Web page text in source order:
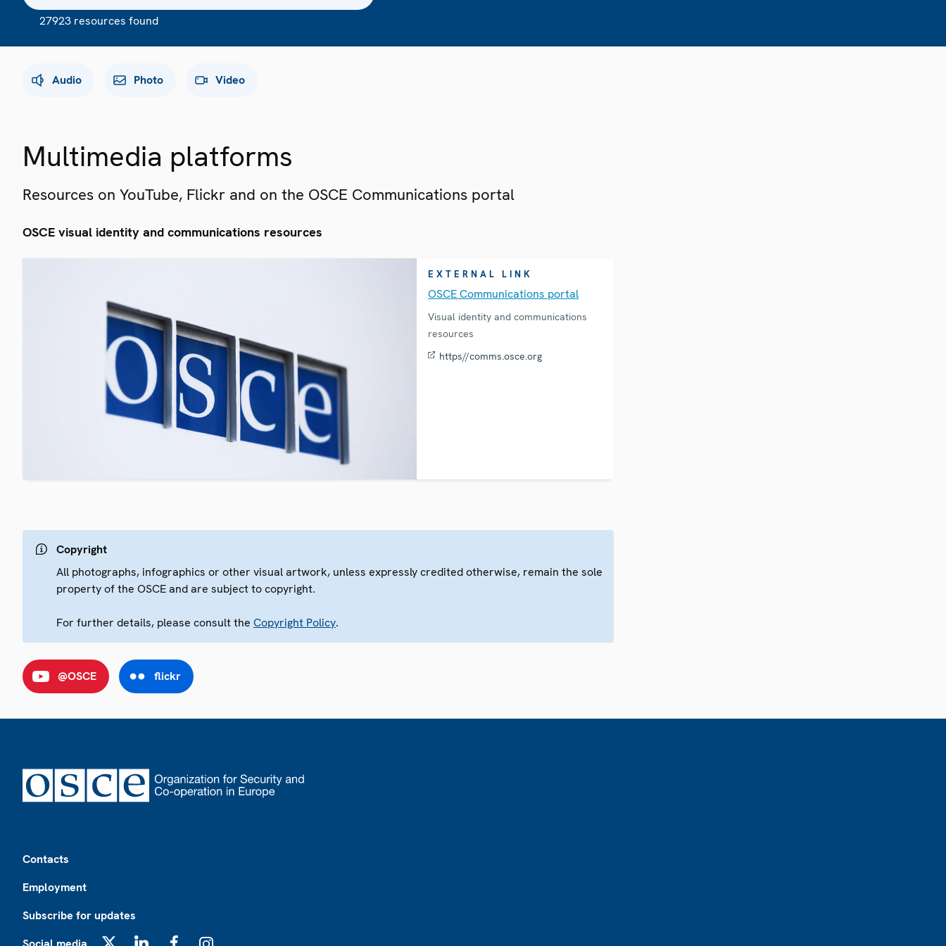
27923 resources found
Audio Photo Video
Multimedia platforms
Resources on YouTube, Flickr and on the OSCE Communications portal
OSCE visual identity and communications resources
EXTERNAL LINK
OSCE Communications portal
Visual identity and communications
resources
https//comms.osce.org
Copyright
All photographs, infographics or other visual artwork, unless expressly credited otherwise, remain the sole
property of the OSCE and are subject to copyright.
For further details, please consult the Copyright Policy.
@OSCE flickr
Contacts
Employment
Subscribe for updates